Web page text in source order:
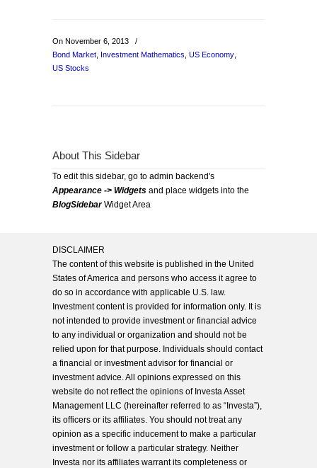
On November 6, 2013
/
Bond Market Investment Mathematics US Economy
US Stocks
About This Sidebar
To edit this sidebar, go to admin backend's
Appearance -> Widgets and place widgets into the
BlogSidebarWidget Area
DISCLAIMER
The content of this website is published in the United
States of America and persons who access it agree to
do so in accordance with applicable U.S. law.
Investment content is provided for information only. It is
not intended to provide investment or financial advice
to any individual or organization and should not be
relied upon for that purpose. Individuals should contact
a financial or investment advisor for financial or
investment advice. All opinions expressed on this
website do not reflect the opinions of Investa Asset
Management LLC (hereinafter referred to as “Investa”),
its officers or its affiliates. You should not treat any
opinion as a specific inducement to make a particular
investment or follow a particular strategy. Neither
Investa nor its affiliates warrant its completeness or